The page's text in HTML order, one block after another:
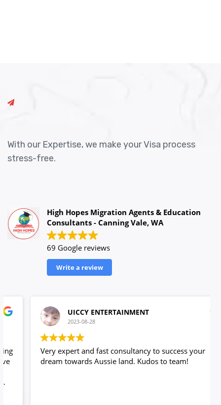
With our Expertise, we make your Visa process
stress-free.
High Hopes Migration Agents & Education
Consultants - Canning Vale, WA
69 Google reviews
Write a review
UICCY ENTERTAINMENT
2023-08-28
Very expert and fast consultancy to success your
dream towards Aussie land. Kudos to team!